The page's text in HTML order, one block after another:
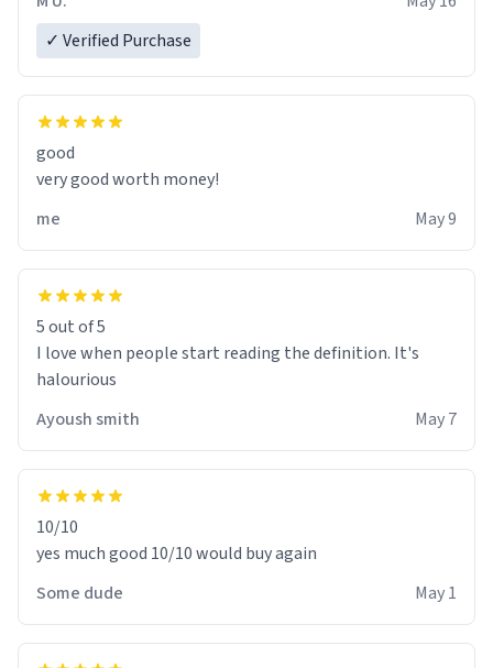
✓ Verified Purchase
good
very good worth money!
me
May 9
5 out of 5
I love when people start reading the definition. It's
halourious
Ayoush smith
May 7
10/10
yes much good 10/10 would buy again
Some dude
May 1